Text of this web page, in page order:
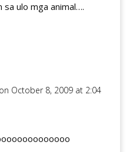
sa ulo mga animal….
on October 8, 2009 at 2:04